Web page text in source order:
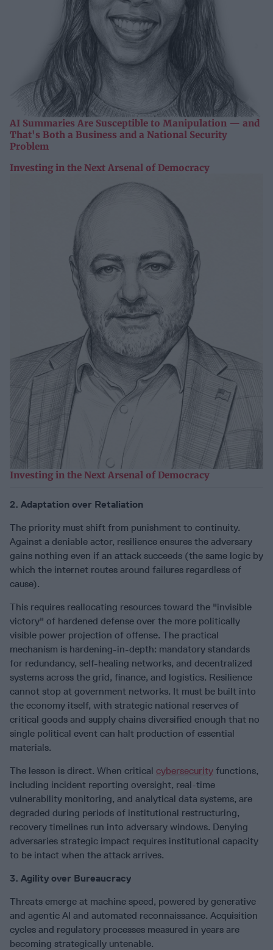
AI Summaries Are Susceptible to Manipulation — and
That's Both a Business and a National Security
Problem
Investing in the Next Arsenal of Democracy
Investing in the Next Arsenal of Democracy
2. Adaptation over Retaliation
The priority must shift from punishment to continuity.
Against a deniable actor, resilience ensures the adversary
gains nothing even if an attack succeeds (the same logic by
which the internet routes around failures regardless of
cause).
This requires reallocating resources toward the "invisible
victory" of hardened defense over the more politically
visible power projection of offense. The practical
mechanism is hardening-in-depth: mandatory standards
for redundancy, self-healing networks, and decentralized
systems across the grid, finance, and logistics. Resilience
cannot stop at government networks. It must be built into
the economy itself, with strategic national reserves of
critical goods and supply chains diversified enough that no
single political event can halt production of essential
materials.
The lesson is direct. When critical cybersecurity functions,
including incident reporting oversight, real-time
vulnerability monitoring, and analytical data systems, are
degraded during periods of institutional restructuring,
recovery timelines run into adversary windows. Denying
adversaries strategic impact requires institutional capacity
to be intact when the attack arrives.
3. Agility over Bureaucracy
Threats emerge at machine speed, powered by generative
and agentic AI and automated reconnaissance. Acquisition
cycles and regulatory processes measured in years are
becoming strategically untenable.